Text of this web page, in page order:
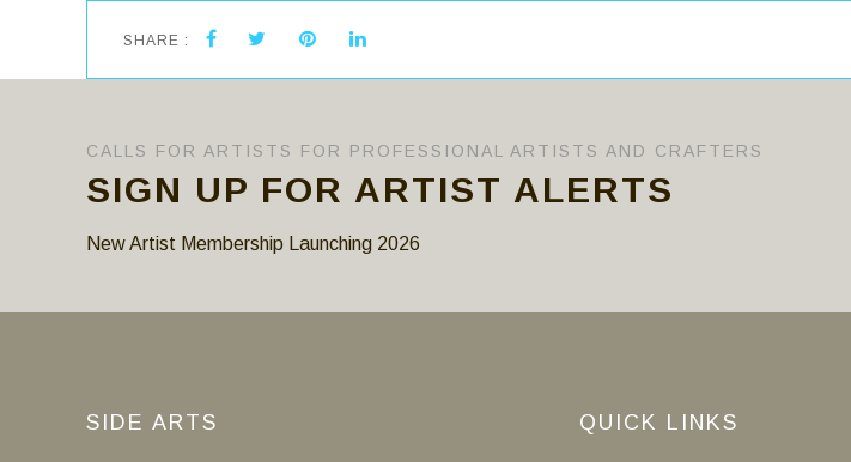
SHARE :
CALLS FOR ARTISTS FOR PROFESSIONAL ARTISTS AND CRAFTERS
SIGN UP FOR ARTIST ALERTS
New Artist Membership Launching 2026
SIDE ARTS QUICK LINKS